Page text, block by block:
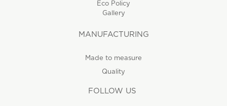
Eco Policy
Gallery
MANUFACTURING
Made to measure
Quality
FOLLOW US